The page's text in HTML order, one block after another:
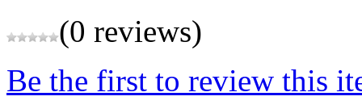
(0 reviews)
Be the first to review this